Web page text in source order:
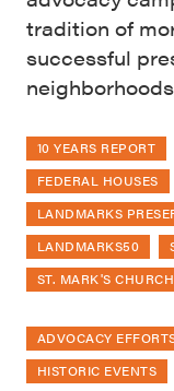
tradition of
successful
10 YEARS REPORT
FEDERAL HOUSES
LANDMARKS
LANDMARKS50
ST. MARK'S CHURCH
ADVOCACY
HISTORIC EVENTS